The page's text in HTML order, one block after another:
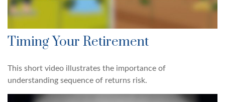
Timing Your Retirement
This short video illustrates the importance of
understanding sequence of returns risk.